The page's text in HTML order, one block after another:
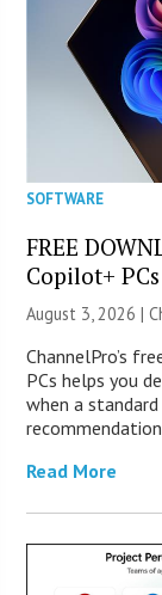
SOFTWARE
FREE
Copilot+ PCs
August 3, 2026 |
ChannelPro’s
PCs helps you
when a
Read More